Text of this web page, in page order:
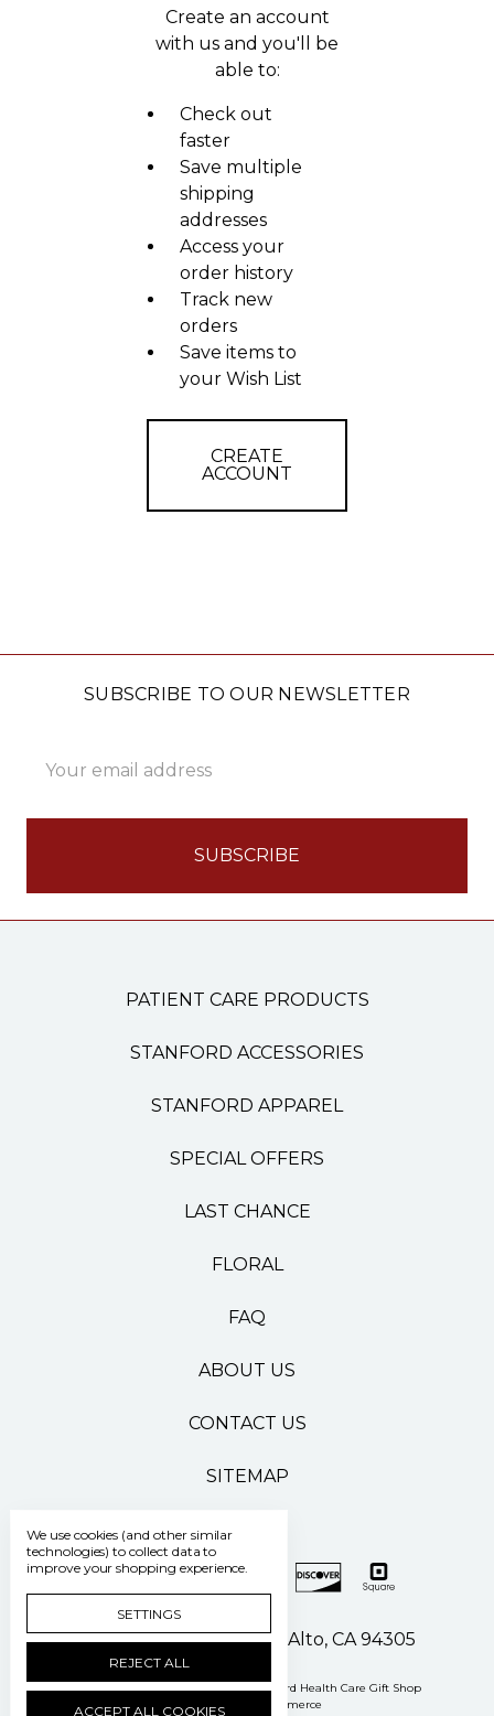
Create an account
with us and you'll be
able to:
Check out
faster
Save multiple
shipping
addresses
Access your
order history
Track new
orders
Save items to
your Wish List
CREATE
ACCOUNT
SUBSCRIBE TO OUR NEWSLETTER
Address
PATIENT CARE PRODUCTS
STANFORD ACCESSORIES
STANFORD APPAREL
SPECIAL OFFERS
LAST CHANCE
FLORAL
FAQ
ABOUT US
CONTACT US
SITEMAP
500 Pasteur Drive Palo Alto, CA 94305
Manage Cookie Settings © 2026 Stanford Health Care Gift Shop
Powered by
BigCommerce
We use cookies (and other similar
technologies) to collect data to
improve your shopping experience.
SETTINGS
REJECT ALL
ACCEPT ALL COOKIES